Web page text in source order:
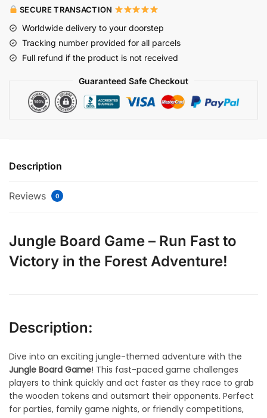
SECURE TRANSACTION
Worldwide delivery to your doorstep
Tracking number provided for all parcels
Full refund if the product is not received
Guaranteed Safe Checkout
Description
Reviews 0
Jungle Board Game – Run Fast to
Victory in the Forest Adventure!
Description:
Dive into an exciting jungle-themed adventure with the
Jungle Board Game! This fast-paced game challenges
players to think quickly and act faster as they race to grab
the wooden tokens and outsmart their opponents. Perfect
for parties, family game nights, or friendly competitions,